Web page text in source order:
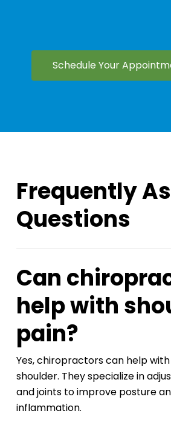
Schedule Your
Frequently
Questions
Can
help with
pain?
Yes, chiropractors can help
shoulder. They specialize in
and joints to improve posture
inflammation.